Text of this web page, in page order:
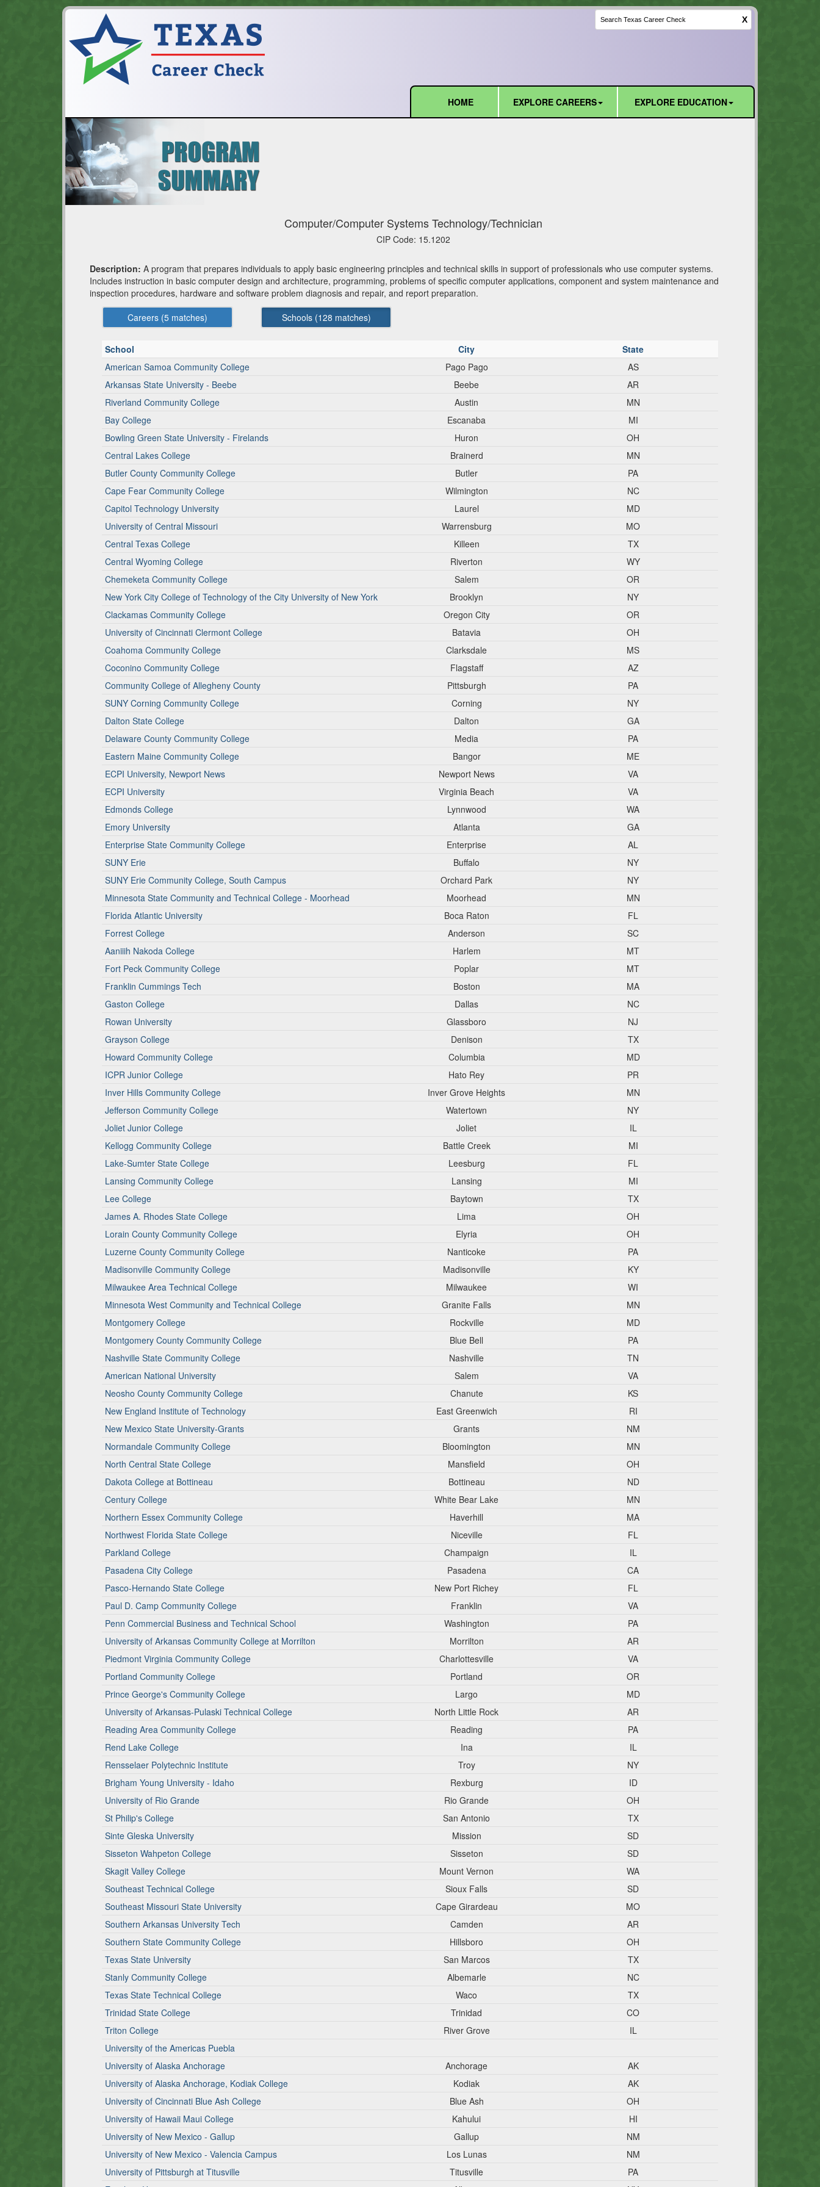
X
HOME
EXPLORE CAREERS EXPLORE EDUCATION
Computer/Computer Systems Technology/Technician
CIP Code: 15.1202
Description: A program that prepares individuals to apply basic engineering principles and technical skills in support of professionals who use computer systems.
Includes instruction in basic computer design and architecture, programming, problems of specific computer applications, component and system maintenance and
inspection procedures, hardware and software problem diagnosis and repair, and report preparation.
Careers (5 matches) Schools (128 matches)
School City
State
American Samoa Community College
Pago Pago
AS
Arkansas State University - Beebe
Beebe
AR
Riverland Community College
Austin
MN
Bay College
Escanaba
MI
Bowling Green State University - Firelands
Huron
OH
Central Lakes College
Brainerd
MN
Butler County Community College
Butler
PA
Cape Fear Community College
Wilmington
NC
Capitol Technology University
Laurel
MD
University of Central Missouri
Warrensburg
MO
Central Texas College
Killeen
TX
Central Wyoming College
Riverton
WY
Chemeketa Community College
Salem
OR
New York City College of Technology of the City University of New York
Brooklyn
NY
Clackamas Community College
Oregon City
OR
University of Cincinnati Clermont College
Batavia
OH
Coahoma Community College
Clarksdale
MS
Coconino Community College
Flagstaff
AZ
Community College of Allegheny County
Pittsburgh
PA
SUNY Corning Community College
Corning
NY
Dalton State College
Dalton
GA
Delaware County Community College
Media
PA
Eastern Maine Community College
Bangor
ME
ECPI University, Newport News
Newport News
VA
ECPI University
Virginia Beach
VA
Edmonds College
Lynnwood
WA
Emory University
Atlanta
GA
Enterprise State Community College
Enterprise
AL
SUNY Erie
Buffalo
NY
SUNY Erie Community College, South Campus
Orchard Park
NY
Minnesota State Community and Technical College - Moorhead
Moorhead
MN
Florida Atlantic University
Boca Raton
FL
Forrest College
Anderson
SC
Aaniiih Nakoda College
Harlem
MT
Fort Peck Community College
Poplar
MT
Franklin Cummings Tech
Boston
MA
Gaston College
Dallas
NC
Rowan University
Glassboro
NJ
Grayson College
Denison
TX
Howard Community College
Columbia
MD
ICPR Junior College
Hato Rey
PR
Inver Hills Community College
Inver Grove Heights
MN
Jefferson Community College
Watertown
NY
Joliet Junior College
Joliet
IL
Kellogg Community College
Battle Creek
MI
Lake-Sumter State College
Leesburg
FL
Lansing Community College
Lansing
MI
Lee College
Baytown
TX
James A. Rhodes State College
Lima
OH
Lorain County Community College
Elyria
OH
Luzerne County Community College
Nanticoke
PA
Madisonville Community College
Madisonville
KY
Milwaukee Area Technical College
Milwaukee
WI
Minnesota West Community and Technical College
Granite Falls
MN
Montgomery College
Rockville
MD
Montgomery County Community College
Blue Bell
PA
Nashville State Community College
Nashville
TN
American National University
Salem
VA
Neosho County Community College
Chanute
KS
New England Institute of Technology
East Greenwich
RI
New Mexico State University-Grants
Grants
NM
Normandale Community College
Bloomington
MN
North Central State College
Mansfield
OH
Dakota College at Bottineau
Bottineau
ND
Century College
White Bear Lake
MN
Northern Essex Community College
Haverhill
MA
Northwest Florida State College
Niceville
FL
Parkland College
Champaign
IL
Pasadena City College
Pasadena
CA
Pasco-Hernando State College
New Port Richey
FL
Paul D. Camp Community College
Franklin
VA
Penn Commercial Business and Technical School
Washington
PA
University of Arkansas Community College at Morrilton
Morrilton
AR
Piedmont Virginia Community College
Charlottesville
VA
Portland Community College
Portland
OR
Prince George's Community College
Largo
MD
University of Arkansas-Pulaski Technical College
North Little Rock
AR
Reading Area Community College
Reading
PA
Rend Lake College
Ina
IL
Rensselaer Polytechnic Institute
Troy
NY
Brigham Young University - Idaho
Rexburg
ID
University of Rio Grande
Rio Grande
OH
St Philip's College
San Antonio
TX
Sinte Gleska University
Mission
SD
Sisseton Wahpeton College
Sisseton
SD
Skagit Valley College
Mount Vernon
WA
Southeast Technical College
Sioux Falls
SD
Southeast Missouri State University
Cape Girardeau
MO
Southern Arkansas University Tech
Camden
AR
Southern State Community College
Hillsboro
OH
Texas State University
San Marcos
TX
Stanly Community College
Albemarle
NC
Texas State Technical College
Waco
TX
Trinidad State College
Trinidad
CO
Triton College
River Grove
IL
University of the Americas Puebla
University of Alaska Anchorage
Anchorage
AK
University of Alaska Anchorage, Kodiak College
Kodiak
AK
University of Cincinnati Blue Ash College
Blue Ash
OH
University of Hawaii Maui College
Kahului
HI
University of New Mexico - Gallup
Gallup
NM
University of New Mexico - Valencia Campus
Los Lunas
NM
University of Pittsburgh at Titusville
Titusville
PA